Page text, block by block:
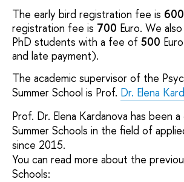
The early bird registration fee is 600
registration fee is 700 Euro. We
PhD students with a fee of 500
and late payment).
The academic supervisor of the
Summer School is Prof. Dr. Еlena
Prof. Dr. Elena Kardanova has been
Summer Schools in the field of
since 2015.
You can read more about the
Schools: